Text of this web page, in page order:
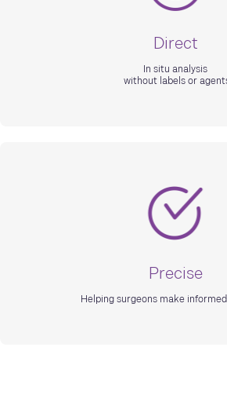
Direct
In situ analysis
without labels or
Precise
Helping surgeons make